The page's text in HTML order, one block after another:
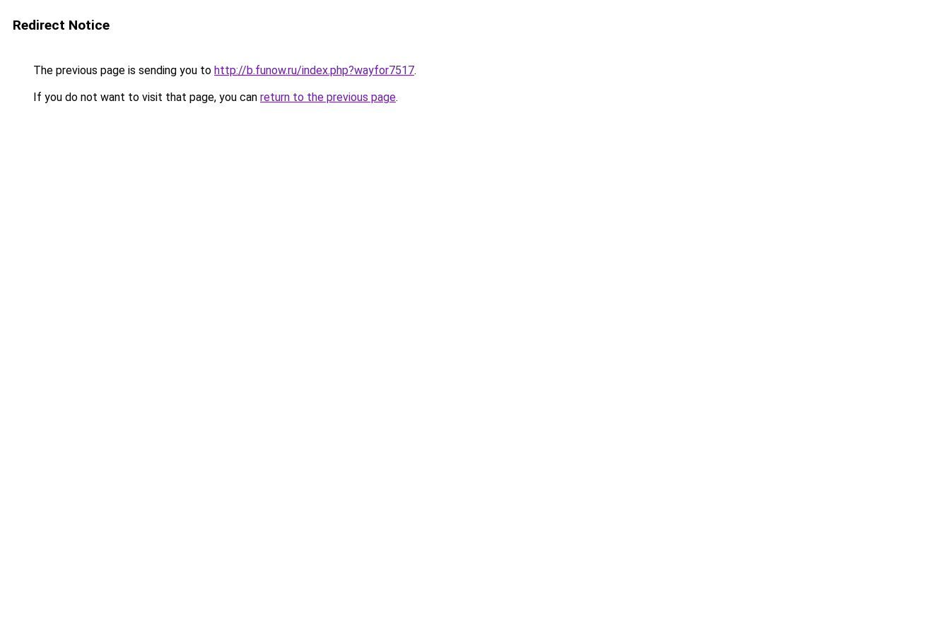
Redirect Notice
The previous page is sending you to http://b.funow.ru/index.php?wayfor7517.
If you do not want to visit that page, you can return to the previous page.